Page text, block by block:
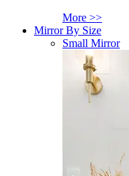
More >>
Mirror By Size
Small Mirror